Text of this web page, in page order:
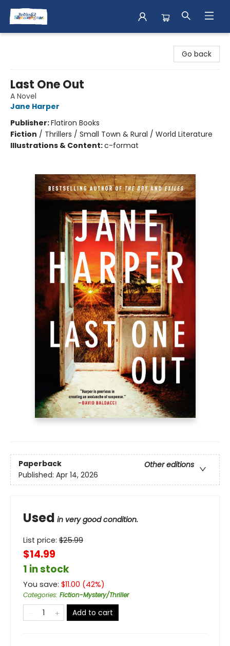
Go back
Last One Out
A Novel
Jane Harper
Publisher:Flatiron Books
Fiction / Thrillers / Small Town & Rural / World Literature
Illustrations & Content:c-format
Paperback
Other editions
Published: Apr 14, 2026
Used in very good condition.
List price: $25.99
$14.99
1 in stock
You save: $11.00 (42%)
Categories: Fiction-Mystery/Thriller
Add to cart